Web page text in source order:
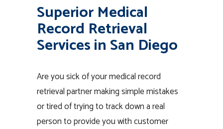
Superior Medical
Record Retrieval
Services in San Diego
Are you sick of your medical record
retrieval partner making simple mistakes
or tired of trying to track down a real
person to provide you with customer